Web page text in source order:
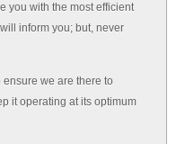
you with the most efficient
inform you; but, never
we are there to
it operating at its optimum